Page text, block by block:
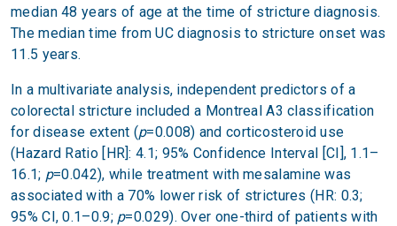
median 48 years of age at the time of stricture diagnosis.
The median time from UC diagnosis to stricture onset was
11.5 years.
In a multivariate analysis, independent predictors of a
colorectal stricture included a Montreal A3 classification
for disease extent (p=0.008) and corticosteroid use
(Hazard Ratio [HR]: 4.1; 95% Confidence Interval [CI], 1.1–
16.1; p=0.042), while treatment with mesalamine was
associated with a 70% lower risk of strictures (HR: 0.3;
95% CI, 0.1–0.9; p=0.029). Over one-third of patients with